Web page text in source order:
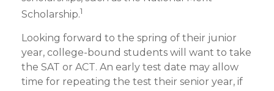
Scholarship.1
Looking forward to the spring of their junior
year, college-bound students will want to take
the SAT or ACT. An early test date may allow
time for repeating the test their senior year, if